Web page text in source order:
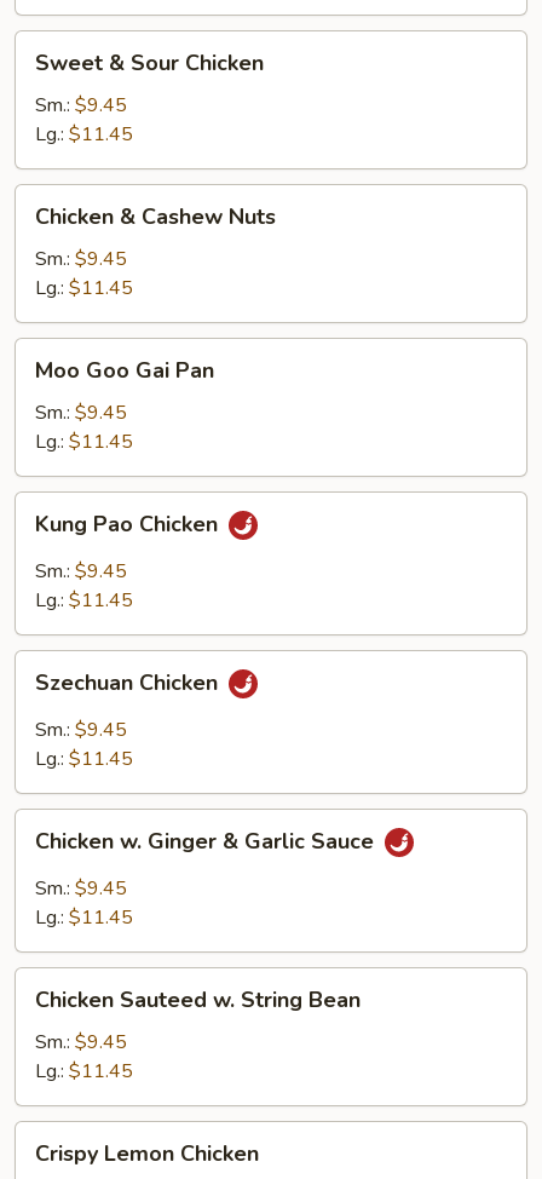
Vegetables
Sour
Chicken
Sweet & Sour Chicken
Sm.: $9.45
Lg.: $11.45
Cashew
Nuts
Chicken & Cashew Nuts
Sm.: $9.45
Lg.: $11.45
Goo
Gai
Pan
Moo Goo Gai Pan
Sm.: $9.45
Lg.: $11.45
Pao
Chicken
Kung Pao Chicken
Sm.: $9.45
Lg.: $11.45
Chicken
Szechuan Chicken
Sm.: $9.45
Lg.: $11.45
Ginger
Sauce
Chicken w. Ginger & Garlic Sauce
Sm.: $9.45
Lg.: $11.45
Sauteed
String
Bean
Chicken Sauteed w. String Bean
Sm.: $9.45
Lg.: $11.45
Lemon
Crispy Lemon Chicken